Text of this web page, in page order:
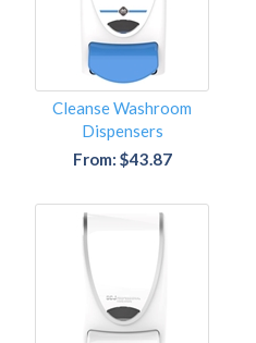
Cleanse Washroom
Dispensers
From: $43.87